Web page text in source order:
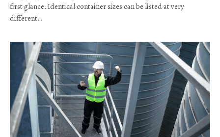
first glance. Identical container sizes can be listed at very
different…